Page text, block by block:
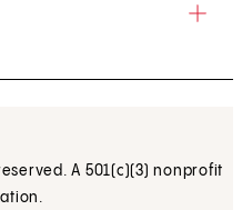
A 501(c)(3) nonprofit